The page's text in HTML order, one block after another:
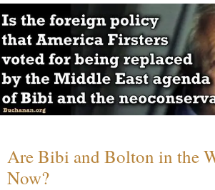
Are Bibi and Bolton in the
Now?